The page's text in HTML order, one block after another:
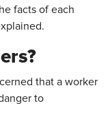
facts of each
that a worker
to